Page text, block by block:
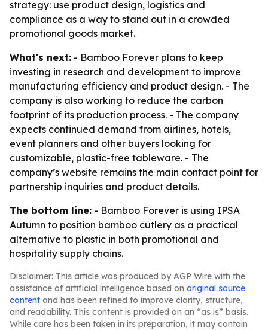
strategy: use product design, logistics and
compliance as a way to stand out in a crowded
promotional goods market.
What's next: - Bamboo Forever plans to keep
investing in research and development to improve
manufacturing efficiency and product design. - The
company is also working to reduce the carbon
footprint of its production process. - The company
expects continued demand from airlines, hotels,
event planners and other buyers looking for
customizable, plastic-free tableware. - The
company’s website remains the main contact point for
partnership inquiries and product details.
The bottom line: - Bamboo Forever is using IPSA
Autumn to position bamboo cutlery as a practical
alternative to plastic in both promotional and
hospitality supply chains.
Disclaimer: This article was produced by AGP Wire with the
assistance of artificial intelligence based on original source
content and has been refined to improve clarity, structure,
and readability. This content is provided on an “as is” basis.
While care has been taken in its preparation, it may contain